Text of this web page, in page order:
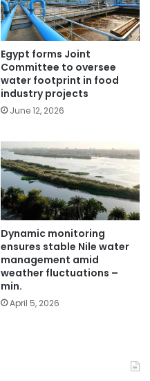
Egypt forms Joint
Committee to oversee
water footprint in food
industry projects
June 12, 2026
Dynamic monitoring
ensures stable Nile water
management amid
weather fluctuations –
min.
April 5, 2026